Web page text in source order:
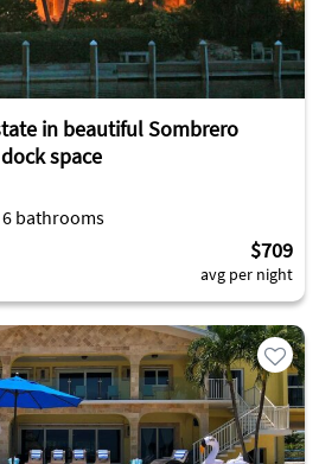
in beautiful Sombrero
space
bathrooms
$709
avg per night